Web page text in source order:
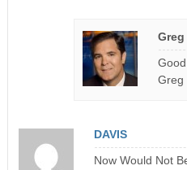
Greg
Greg
DAVIS
Now Would Not